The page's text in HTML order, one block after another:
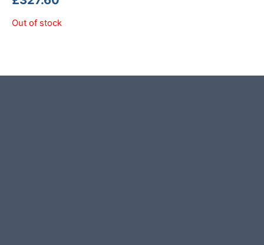
Out of stock